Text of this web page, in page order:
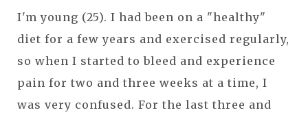
I'm young (25). I had been on a "healthy"
diet for a few years and exercised regularly,
so when I started to bleed and experience
pain for two and three weeks at a time, I
was very confused. For the last three and